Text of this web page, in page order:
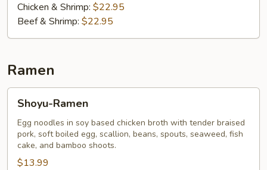
Chicken & Shrimp: $22.95
Beef & Shrimp: $22.95
Ramen
Ramen
Shoyu-Ramen
Egg noodles in soy based chicken broth with tender braised
pork, soft boiled egg, scallion, beans, spouts, seaweed, fish
cake, and bamboo shoots.
$13.99